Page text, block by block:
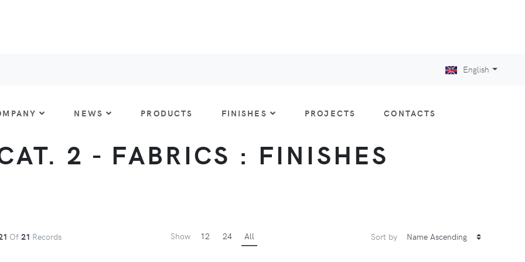
English
NEWS PRODUCTS FINISHES PROJECTS CONTACTS
2 - FABRICS : FINISHES
Of 21 Records Show 12 24 All Sort by